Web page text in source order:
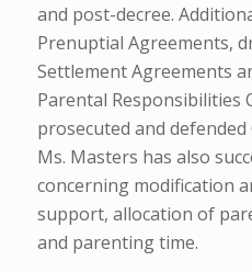
and post-decree.
Prenuptial Agreements,
Settlement Agreements
Parental Responsibilities
prosecuted and
Ms. Masters has also
concerning modification
support, allocation of
and parenting time.